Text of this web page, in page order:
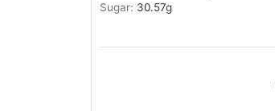
Sugar: 30.57g